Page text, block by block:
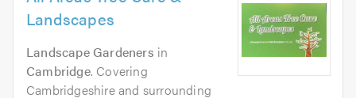
Landscapes
Landscape Gardeners in
Cambridge. Covering
Cambridgeshire and surrounding